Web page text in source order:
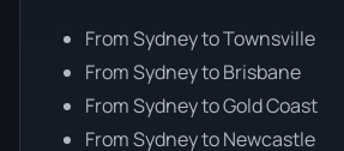
From Sydney to Townsville
From Sydney to Brisbane
From Sydney to Gold Coast
From Sydney to Newcastle